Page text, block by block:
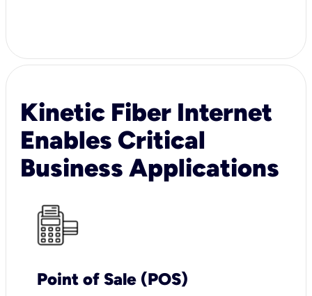
Kinetic Fiber Internet
Enables Critical
Business Applications
Point of Sale (POS)